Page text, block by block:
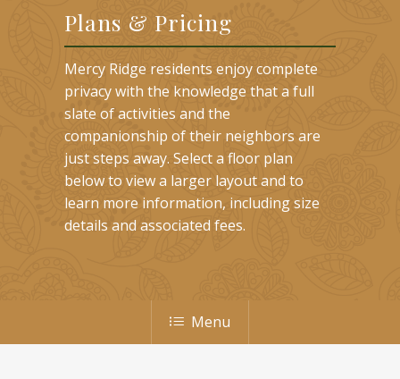
Plans & Pricing
Mercy Ridge residents enjoy complete
privacy with the knowledge that a full
slate of activities and the
companionship of their neighbors are
just steps away. Select a floor plan
below to view a larger layout and to
learn more information, including size
details and associated fees.
Menu